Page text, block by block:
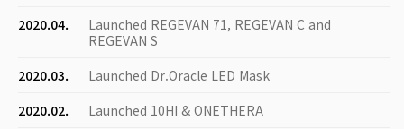
2020.04.
Launched REGEVAN 71, REGEVAN C and
REGEVAN S
2020.03.
Launched Dr.Oracle LED Mask
2020.02.
Launched 10HI & ONETHERA